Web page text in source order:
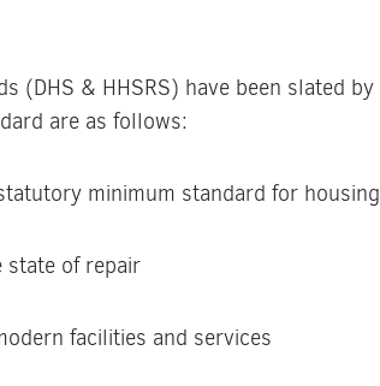
(DHS & HHSRS) have been slated
are as follows:
minimum standard for housing
state of repair
facilities and services